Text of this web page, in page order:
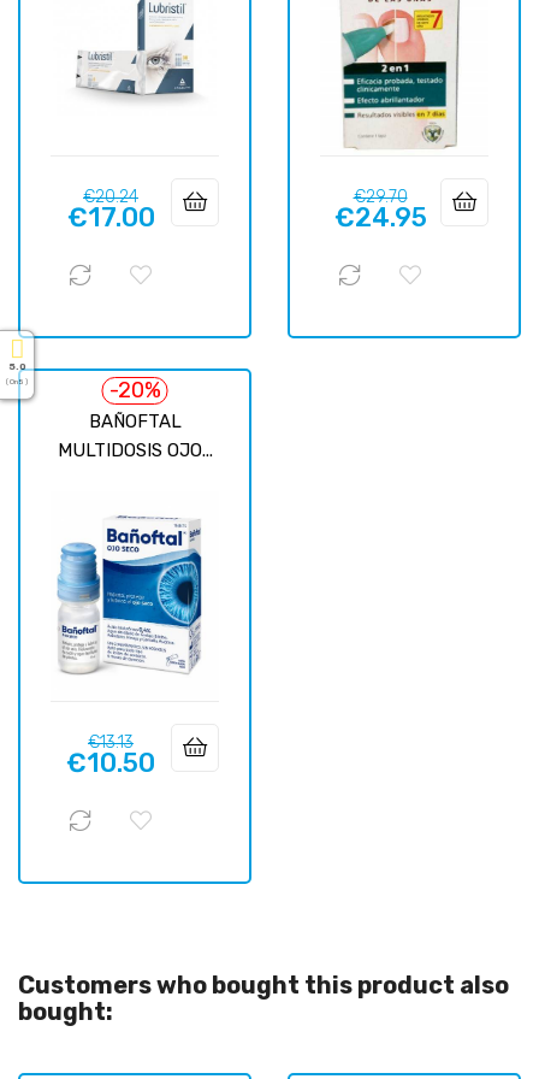
Regular
price
€20.24Price
€17.00
Regular
price
€29.70Price
€24.95
BAÑOFTAL
MULTIDOSIS OJO...
-20%
Regular
price
€13.13Price
€10.50
Customers who bought this product also
bought:
5.0
( On 5 )